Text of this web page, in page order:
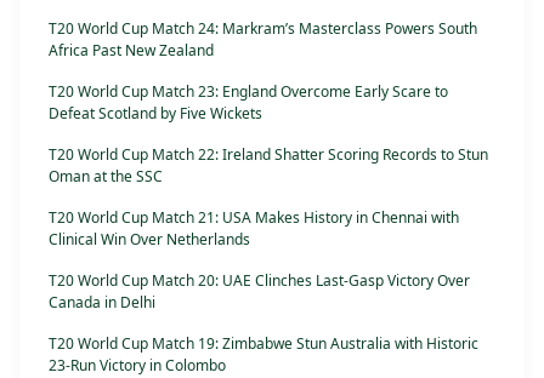
T20 World Cup Match 24: Markram’s Masterclass Powers South
Africa Past New Zealand
T20 World Cup Match 23: England Overcome Early Scare to
Defeat Scotland by Five Wickets
T20 World Cup Match 22: Ireland Shatter Scoring Records to Stun
Oman at the SSC
T20 World Cup Match 21: USA Makes History in Chennai with
Clinical Win Over Netherlands
T20 World Cup Match 20: UAE Clinches Last-Gasp Victory Over
Canada in Delhi
T20 World Cup Match 19: Zimbabwe Stun Australia with Historic
23-Run Victory in Colombo